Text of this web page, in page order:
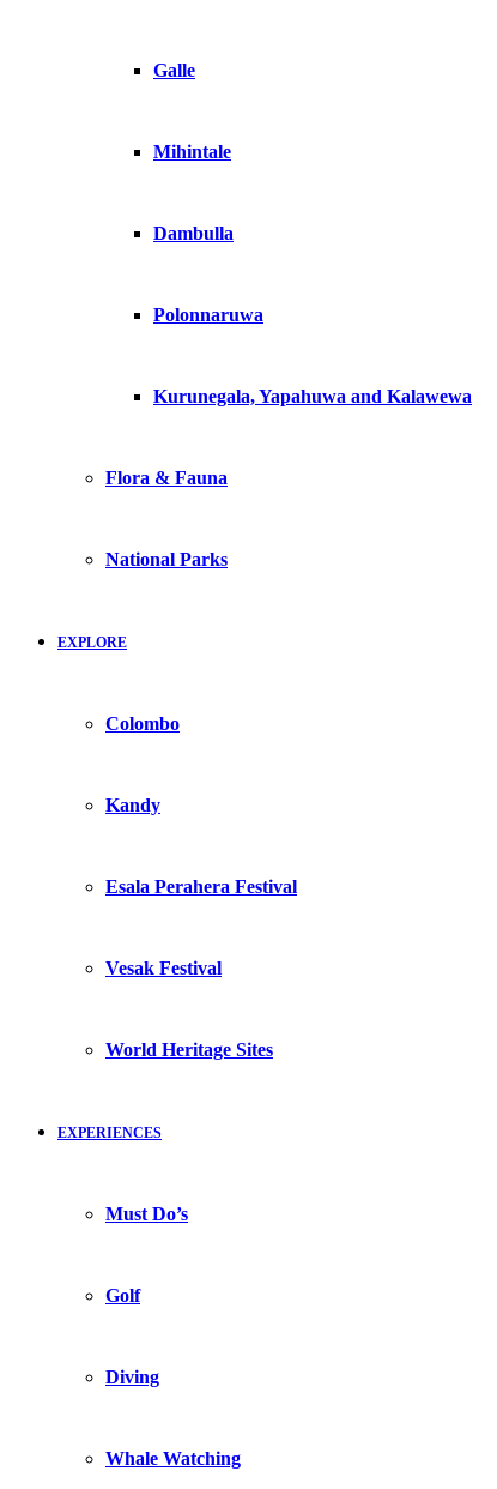
Galle
Mihintale
Dambulla
Polonnaruwa
Kurunegala, Yapahuwa and Kalawewa
Flora & Fauna
National Parks
EXPLORE
Colombo
Kandy
Esala Perahera Festival
Vesak Festival
World Heritage Sites
EXPERIENCES
Must Do’s
Golf
Diving
Whale Watching